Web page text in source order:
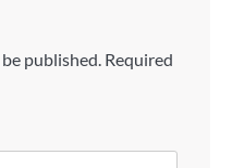
published. Required